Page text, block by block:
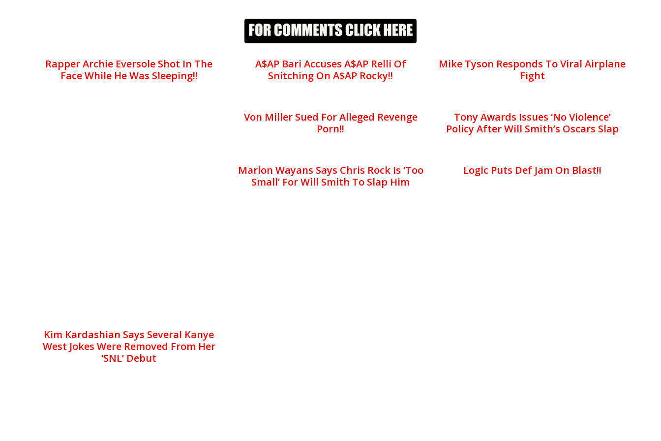
Rapper Archie Eversole Shot In The
Face While He Was Sleeping!!
A$AP Bari Accuses A$AP Relli Of
Snitching On A$AP Rocky!!
Mike Tyson Responds To Viral Airplane
Fight
Von Miller Sued For Alleged Revenge
Porn!!
Tony Awards Issues ‘No Violence’
Policy After Will Smith’s Oscars Slap
Marlon Wayans Says Chris Rock Is ‘Too
Small’ For Will Smith To Slap Him
Logic Puts Def Jam On Blast!!
Kim Kardashian Says Several Kanye
West Jokes Were Removed From Her
‘SNL’ Debut